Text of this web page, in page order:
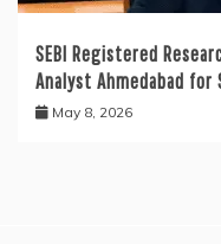
SEBI Registered
Analyst Ahmedabad
May 8, 2026